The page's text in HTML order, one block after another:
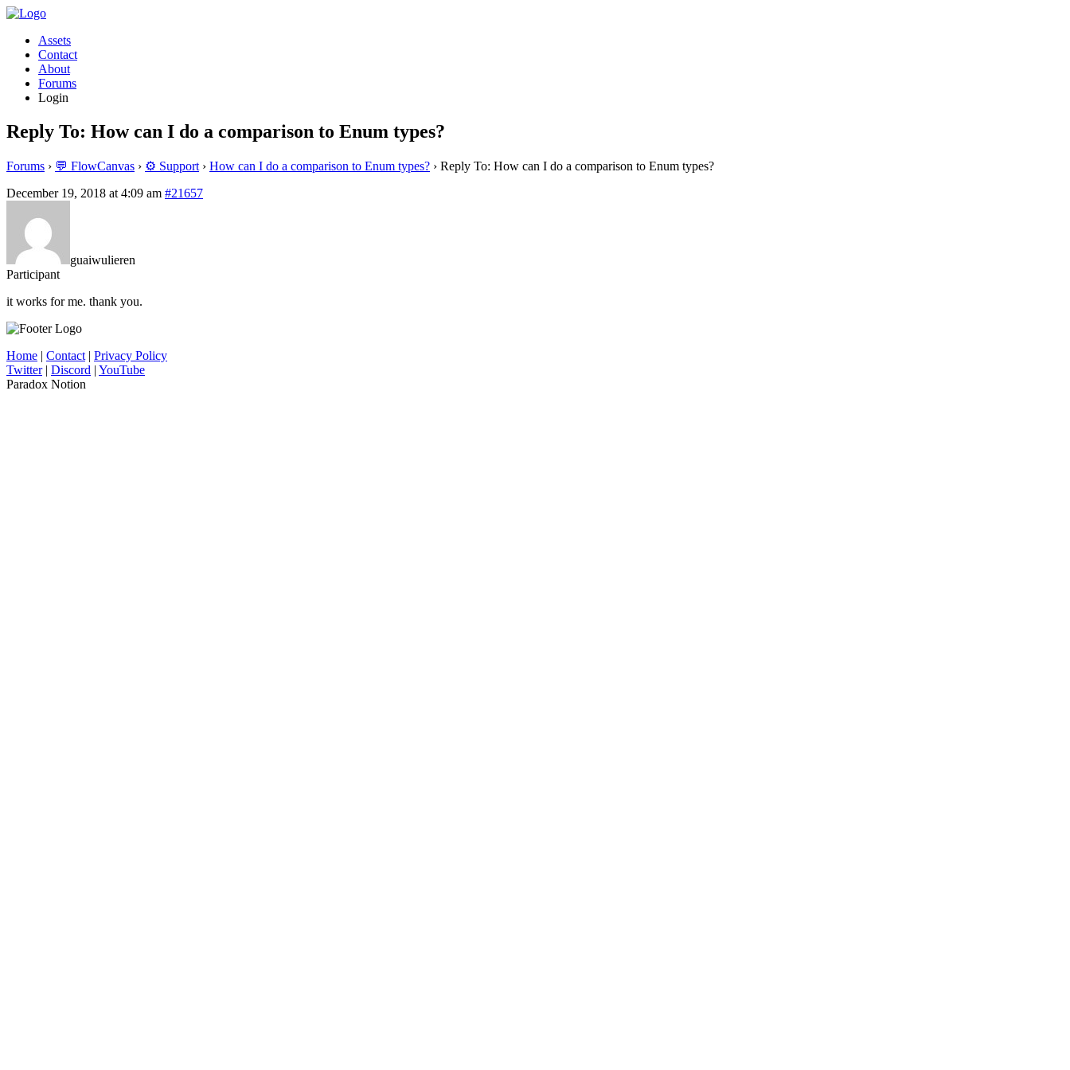
Assets
Contact
About
Forums
Login
Reply To: How can I do a comparison to Enum types?
Forums › 💬 FlowCanvas › ⚙️ Support › How can I do a comparison to Enum types? › Reply To: How can I do a comparison to Enum types?
December 19, 2018 at 4:09 am #21657
guaiwulieren
Participant
it works for me. thank you.
Home | Contact | Privacy Policy
Twitter| Discord | YouTube
Paradox Notion